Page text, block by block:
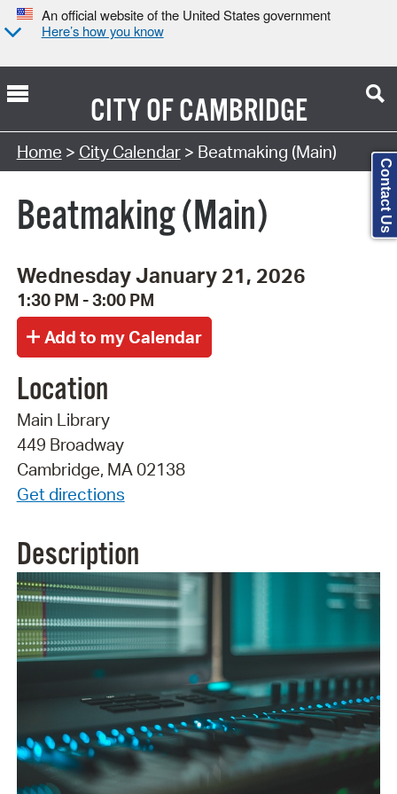
An official website of the United States government
Here’s how you know
CITY OFCAMBRIDGE
Search Type:
Home > City Calendar> Beatmaking (Main)
Beatmaking (Main)
Wednesday January 21, 2026
1:30 PM - 3:00 PM
Location
Main Library
449 Broadway
Cambridge, MA 02138
Get directions
Description
Contact Us